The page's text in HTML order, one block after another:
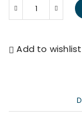
Add to wishlist